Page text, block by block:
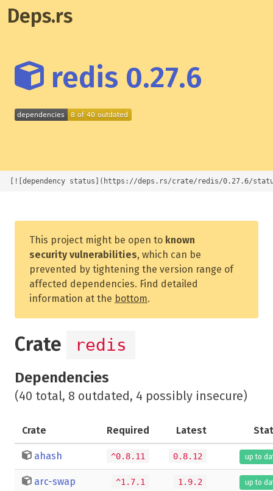
Deps.rs
redis 0.27.6
[![dependency status](https://deps.rs/crate/redis/0.27.6/
This project might be open to known
security vulnerabilities, which can be
prevented by tightening the version range of
affected dependencies. Find detailed
information at the bottom.
Crate redis
Dependencies
(40 total, 8 outdated, 4 possibly insecure)
Crate Required Latest
ahash ^0.8.11 0.8.12 up to
arc-swap ^1.7.1 1.9.2 up to